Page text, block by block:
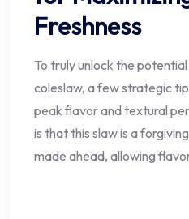
Freshness
To truly unlock the
coleslaw, a few strategic
peak flavor and textural
is that this slaw is a
made ahead, allowing